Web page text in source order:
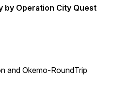
by Operation City Quest